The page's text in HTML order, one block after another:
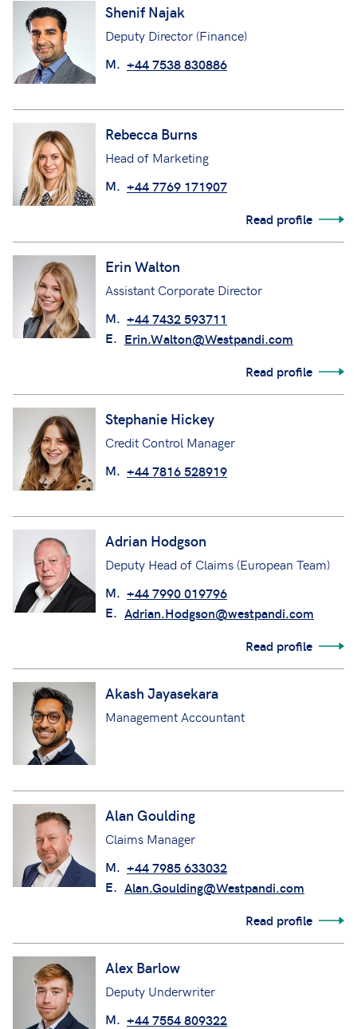
Shenif Najak
Deputy Director (Finance)
M. +44 7538 830886
Rebecca Burns
Head of Marketing
M. +44 7769 171907
Read profile
Erin Walton
Assistant Corporate Director
M. +44 7432 593711
E. Erin.Walton@Westpandi.com
Read profile
Stephanie Hickey
Credit Control Manager
M. +44 7816 528919
Adrian Hodgson
Deputy Head of Claims (European Team)
M. +44 7990 019796
E. Adrian.Hodgson@westpandi.com
Read profile
Akash Jayasekara
Management Accountant
Alan Goulding
Claims Manager
M. +44 7985 633032
E. Alan.Goulding@Westpandi.com
Read profile
Alex Barlow
Deputy Underwriter
M. +44 7554 809322